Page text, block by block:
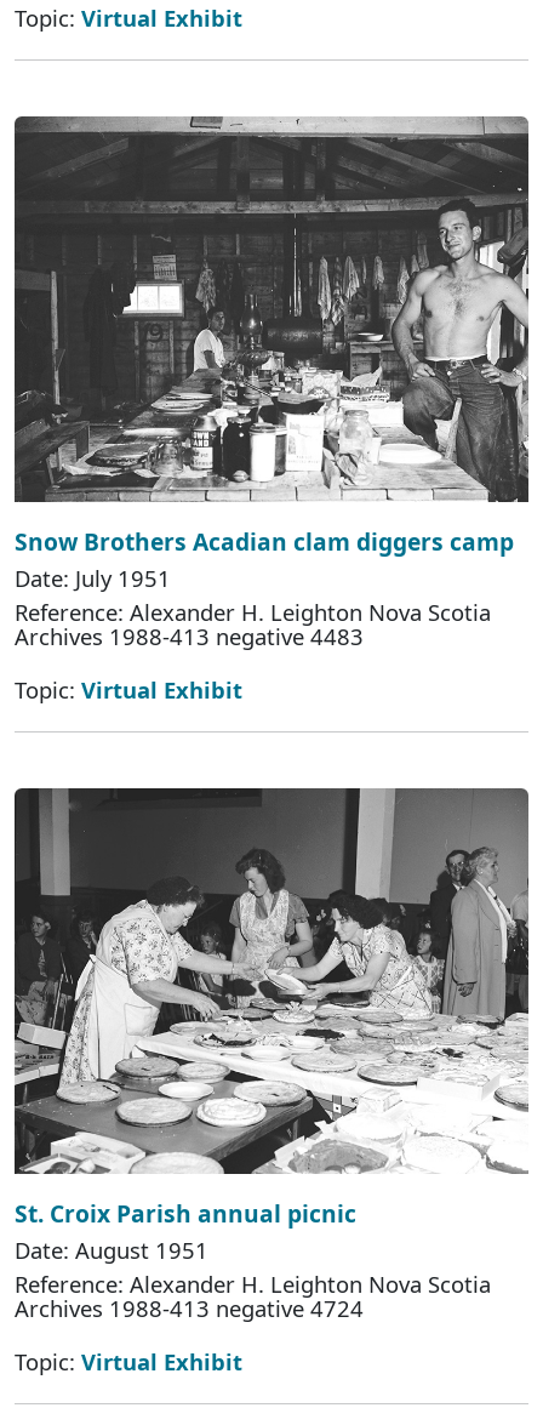
Topic: Virtual Exhibit
Snow Brothers Acadian clam diggers camp
Date: July 1951
Reference: Alexander H. Leighton Nova Scotia
Archives 1988-413 negative 4483
Topic: Virtual Exhibit
St. Croix Parish annual picnic
Date: August 1951
Reference: Alexander H. Leighton Nova Scotia
Archives 1988-413 negative 4724
Topic: Virtual Exhibit